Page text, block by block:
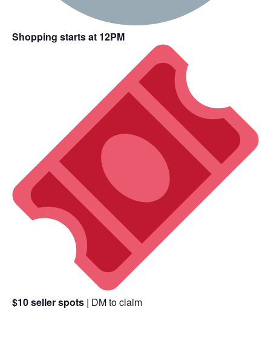
Shopping starts at 12PM
$10 seller spots | DM to claim